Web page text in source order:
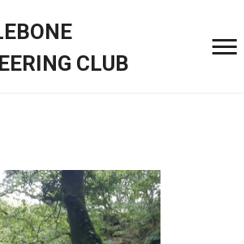
CLUB